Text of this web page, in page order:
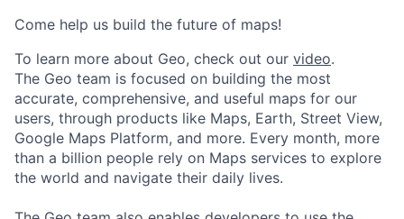
Come help us build the future of maps!
To learn more about Geo, check out our video.
The Geo team is focused on building the most
accurate, comprehensive, and useful maps for our
users, through products like Maps, Earth, Street View,
Google Maps Platform, and more. Every month, more
than a billion people rely on Maps services to explore
the world and navigate their daily lives.